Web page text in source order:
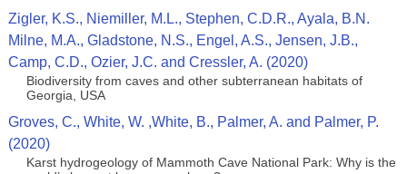
Zigler, K.S., Niemiller, M.L., Stephen, C.D.R., Ayala, B.N.
Milne, M.A., Gladstone, N.S., Engel, A.S., Jensen, J.B.,
Camp, C.D., Ozier, J.C. and Cressler, A. (2020)
Biodiversity from caves and other subterranean habitats of
Georgia, USA
Groves, C., White, W. ,White, B., Palmer, A. and Palmer, P.
(2020)
Karst hydrogeology of Mammoth Cave National Park: Why is the